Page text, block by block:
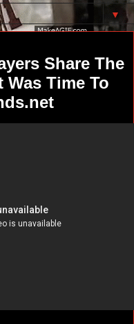
▼
Share The
Was Time To